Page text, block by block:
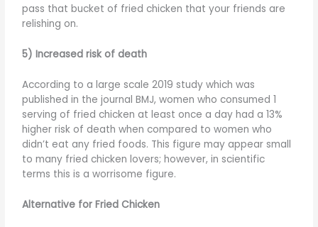
pass that bucket of fried chicken that your friends are
relishing on.
5) Increased risk of death
According to a large scale 2019 study which was
published in the journal BMJ, women who consumed 1
serving of fried chicken at least once a day had a 13%
higher risk of death when compared to women who
didn’t eat any fried foods. This figure may appear small
to many fried chicken lovers; however, in scientific
terms this is a worrisome figure.
Alternative for Fried Chicken